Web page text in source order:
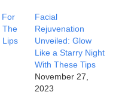
For
The
Lips
Facial
Rejuvenation
Unveiled: Glow
Like a Starry Night
With These Tips
November 27,
2023